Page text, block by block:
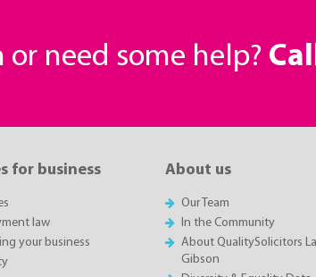
or need some help?
for business
law
your business
About us
Our Team
In the Community
About QualitySolicitors
Gibson